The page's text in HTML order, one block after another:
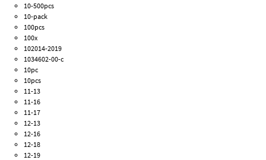
10-500pcs
10-pack
100pcs
100x
102014-2019
1034602-00-c
10pc
10pcs
11-13
11-16
11-17
12-13
12-16
12-18
12-19